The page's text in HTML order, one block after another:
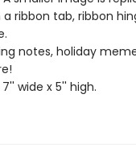
a ribbon tab, ribbon
notes, holiday
wide x 5'' high.